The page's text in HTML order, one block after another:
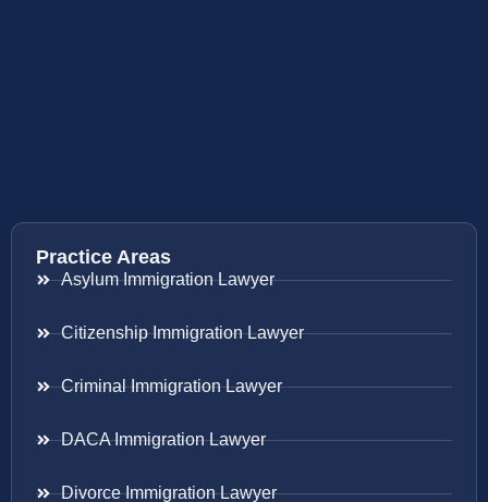
Practice Areas
Asylum Immigration Lawyer
Citizenship Immigration Lawyer
Criminal Immigration Lawyer
DACA Immigration Lawyer
Divorce Immigration Lawyer